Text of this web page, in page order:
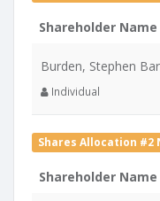
Shareholder Name
Burden, Stephen
Individual
Shares Allocation #2
Shareholder Name